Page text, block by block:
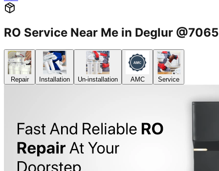
RO Service Near Me in Deglur
Repair Installation Un-installation AMC Service